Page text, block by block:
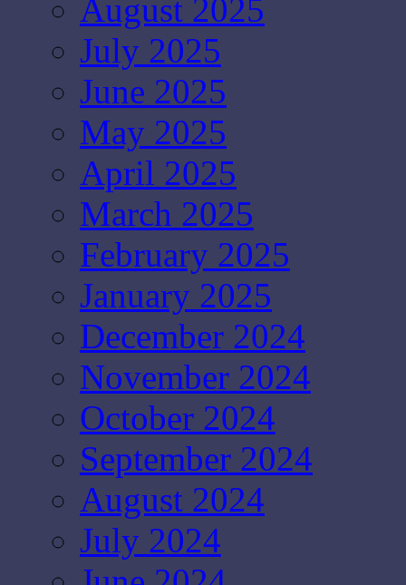
August 2025
July 2025
June 2025
May 2025
April 2025
March 2025
February 2025
January 2025
December 2024
November 2024
October 2024
September 2024
August 2024
July 2024